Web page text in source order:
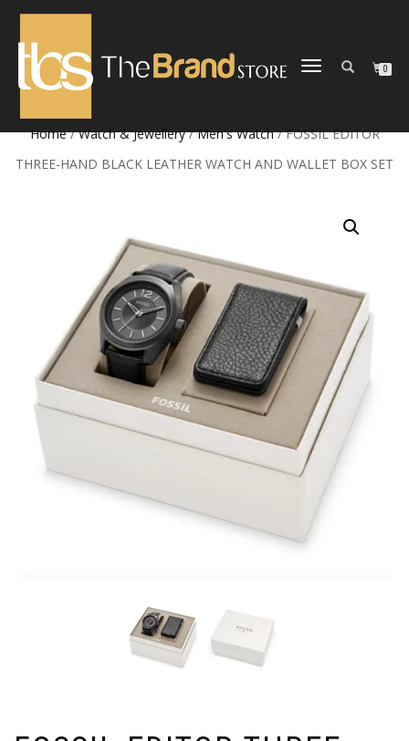
TOGGLE
0
Home/Watch & Jewellery/Men's Watch/ FOSSIL EDITOR
THREE-HAND BLACK LEATHER WATCH AND WALLET BOX SET